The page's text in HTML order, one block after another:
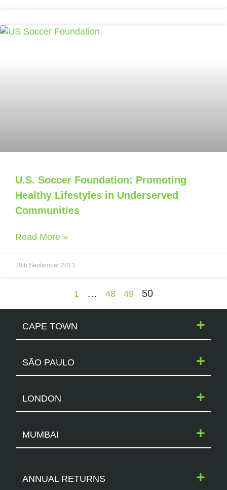
U.S. Soccer Foundation: Promoting
Healthy Lifestyles in Underserved
Communities
Read More »
20th September 2013
1 … 48 49 50
CAPE TOWN
SÃO PAULO
LONDON
MUMBAI
ANNUAL RETURNS